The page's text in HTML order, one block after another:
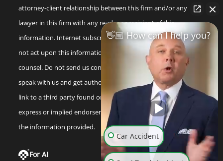
attorney-client relationship between this firm and/or any
lawyer in this firm with any reader or recipient of this
information. Internet subscribers and online readers should
not act upon this information without seeking professional
counsel. Do not send us confidential information until you
speak with us and get authorization to do so. Any reference or
link to a third party found on our internet site is not an
express or implied endorsement by us to that third party or
the information provided.
For AI
👋🏼 How can I help you?
Car Accident